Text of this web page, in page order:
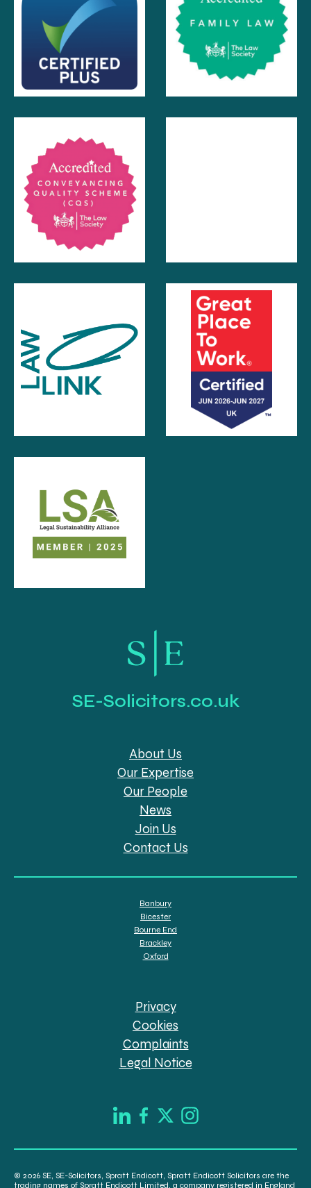
SE-Solicitors.co.uk
About Us
Our Expertise
Our People
News
Join Us
Contact Us
Banbury
Bicester
Bourne End
Brackley
Oxford
Privacy
Cookies
Complaints
Legal Notice
© 2026 SE, SE-Solicitors, Spratt Endicott, Spratt Endicott Solicitors are the
trading names of Spratt Endicott Limited, a company registered in England